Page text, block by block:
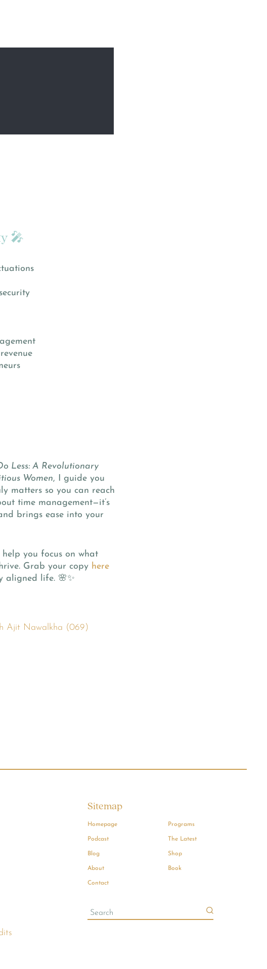
🎤
Less: A Revolutionary
Women, I guide you
matters so you can reach
time management—it’s
brings ease into your
you focus on what
Grab your copy here
aligned life. 🌸✨
Ajit Nawalkha (069)
Sitemap
Homepage
Podcast
Blog
About
Contact
Programs
The Latest
Shop
Book